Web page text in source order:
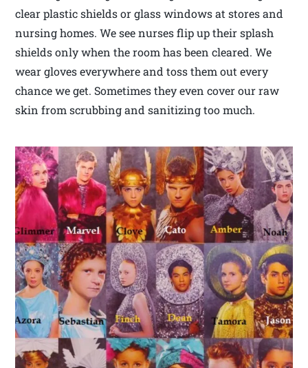
clear plastic shields or glass windows at stores and
nursing homes. We see nurses flip up their splash
shields only when the room has been cleared. We
wear gloves everywhere and toss them out every
chance we get. Sometimes they even cover our raw
skin from scrubbing and sanitizing too much.